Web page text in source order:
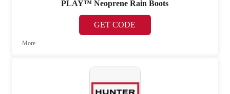
PLAY™ Neoprene Rain Boots
GET CODE
More